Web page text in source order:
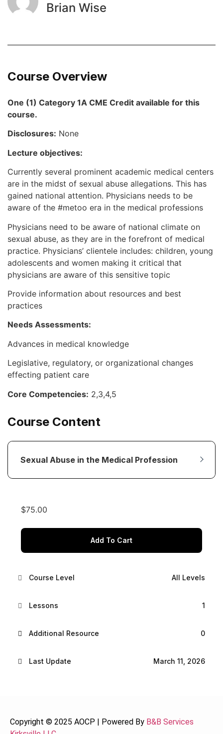
Brian Wise
Course Overview
One (1) Category 1A CME Credit available for this
course.
Disclosures: None
Lecture objectives:
Currently several prominent academic medical centers
are in the midst of sexual abuse allegations. This has
gained national attention. Physicians needs to be
aware of the #metoo era in the medical professions
Physicians need to be aware of national climate on
sexual abuse, as they are in the forefront of medical
practice. Physicians’ clientele includes: children, young
adolescents and women making it critical that
physicians are aware of this sensitive topic
Provide information about resources and best
practices
Needs Assessments:
Advances in medical knowledge
Legislative, regulatory, or organizational changes
effecting patient care
Core Competencies: 2,3,4,5
Course Content
Sexual Abuse in the Medical Profession
$75.00
Add To Cart
Course Level All Levels
Lessons 1
Additional Resource 0
Last Update March 11, 2026
Copyright © 2025 AOCP | Powered By B&B Services